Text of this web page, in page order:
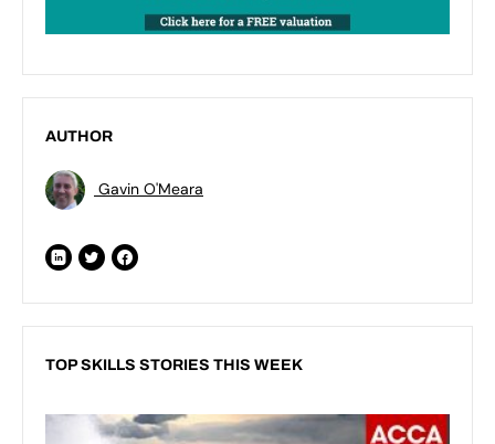
AUTHOR
Gavin O'Meara
TOP SKILLS STORIES THIS WEEK